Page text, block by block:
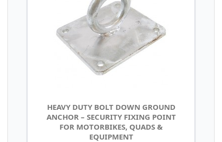
HEAVY DUTY BOLT DOWN GROUND
ANCHOR – SECURITY FIXING POINT
FOR MOTORBIKES, QUADS &
EQUIPMENT